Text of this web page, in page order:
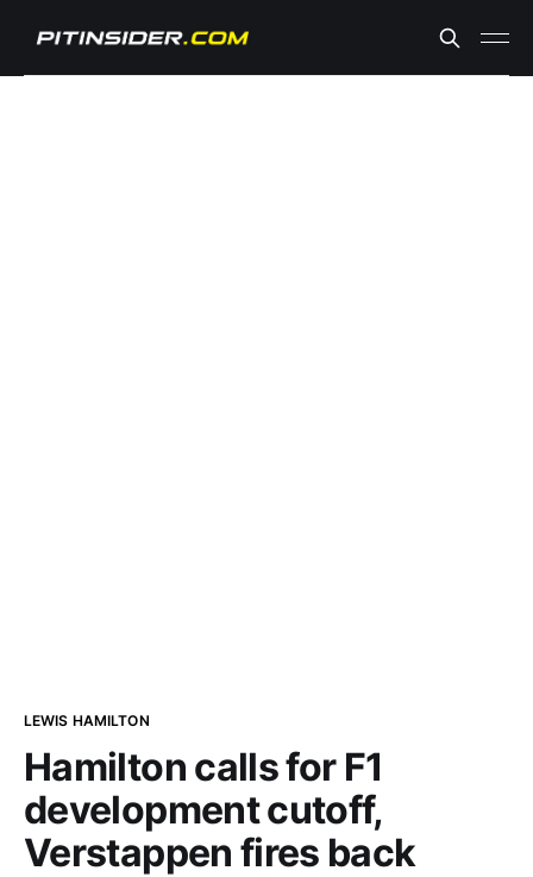
LEWIS HAMILTON
Hamilton calls for F1
development cutoff,
Verstappen fires back